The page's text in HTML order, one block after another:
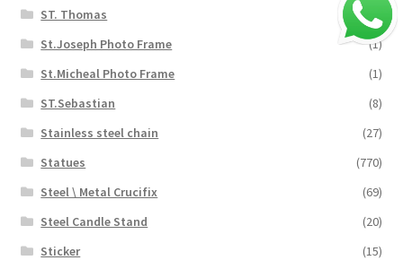
ST. Thomas
(5)
St.Joseph Photo Frame
(1)
St.Micheal Photo Frame
(1)
ST.Sebastian
(8)
Stainless steel chain
(27)
Statues
(770)
Steel \ Metal Crucifix
(69)
Steel Candle Stand
(20)
Sticker
(15)